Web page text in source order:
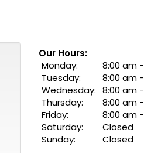
Our Hours:
Monday:
8:00 am
Tuesday:
8:00 am
Wednesday: 8:00 am
Thursday:
8:00 am
Friday:
8:00 am
Saturday:
Closed
Sunday:
Closed